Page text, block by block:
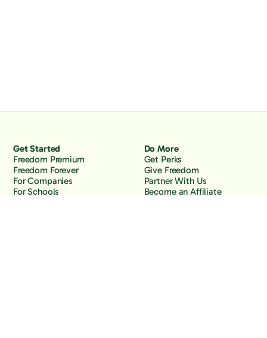
Get Started
Freedom Premium
Freedom Forever
For Companies
For Schools
Do More
Get Perks
Give Freedom
Partner With Us
Become an Affiliate